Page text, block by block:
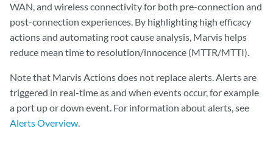
WAN, and wireless connectivity for both pre-connection and
post-connection experiences. By highlighting high efficacy
actions and automating root cause analysis, Marvis helps
reduce mean time to resolution/innocence (MTTR/MTTI).
Note that Marvis Actions does not replace alerts. Alerts are
triggered in real-time as and when events occur, for example
a port up or down event. For information about alerts, see
Alerts Overview.